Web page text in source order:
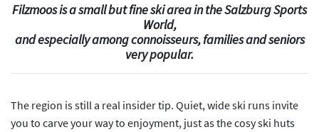
Filzmoos is a small but fine ski area in the Salzburg Sports
World,
and especially among connoisseurs, families and seniors
very popular.
The region is still a real insider tip. Quiet, wide ski runs invite
you to carve your way to enjoyment, just as the cosy ski huts